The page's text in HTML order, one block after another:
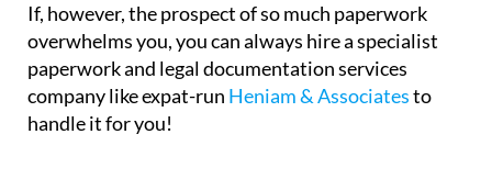
If, however, the prospect of so much paperwork
overwhelms you, you can always hire a specialist
paperwork and legal documentation services
company like expat-run Heniam & Associatesto
handle it for you!